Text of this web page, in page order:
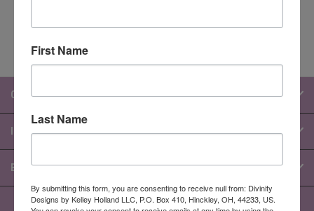
CATEGORIES
INFORMATION
BRANDS
First Name
Last Name
By submitting this form, you are consenting to receive null from: Divinity
Designs by Kelley Holland LLC, P.O. Box 410, Hinckley, OH, 44233, US.